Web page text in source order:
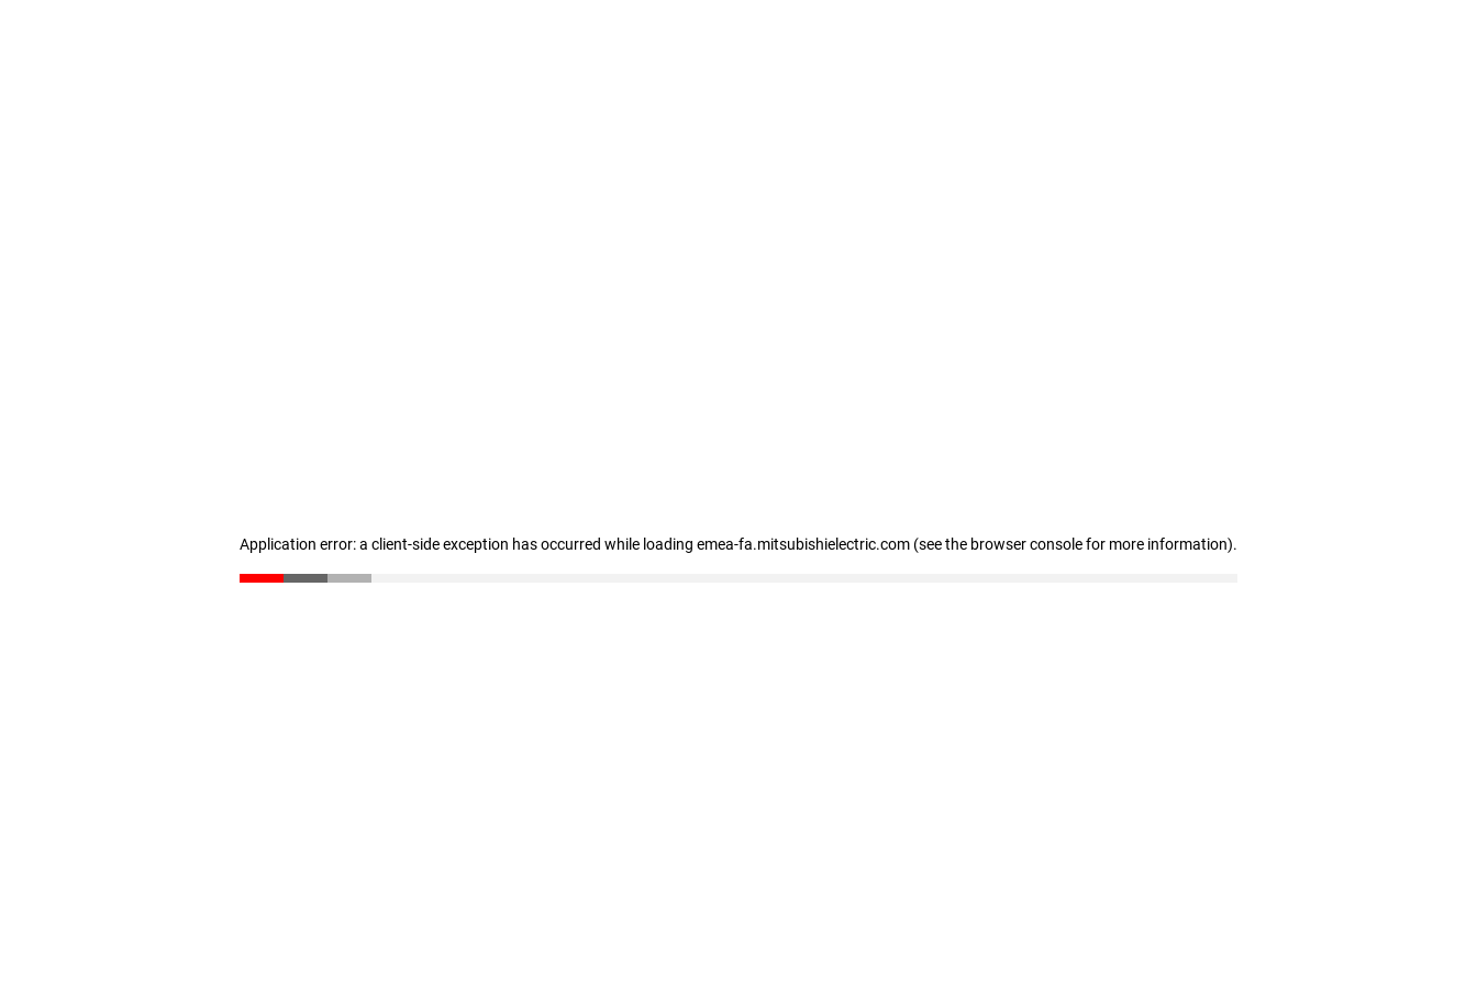
Application error: a client-side exception has occurred while loading emea-fa.mitsubishielectric.com (see the browser console for more information).